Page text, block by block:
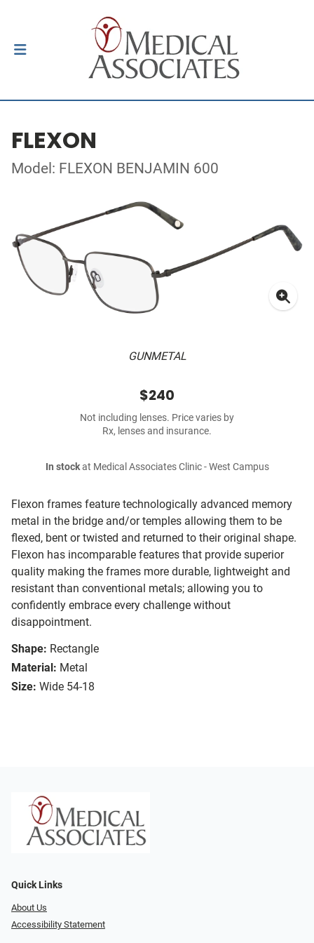
FLEXON
Model: FLEXON BENJAMIN 600
GUNMETAL
Flexon frames feature technologically advanced memory
metal in the bridge and/or temples allowing them to be
flexed, bent or twisted and returned to their original shape.
Flexon has incomparable features that provide superior
quality making the frames more durable, lightweight and
resistant than conventional metals; allowing you to
confidently embrace every challenge without
disappointment.
Shape: Rectangle
Material: Metal
Size: Wide 54-18
$240
Not including lenses. Price varies by
Rx, lenses and insurance.
In stockat Medical Associates Clinic - West Campus
Quick Links
About Us
Accessibility Statement